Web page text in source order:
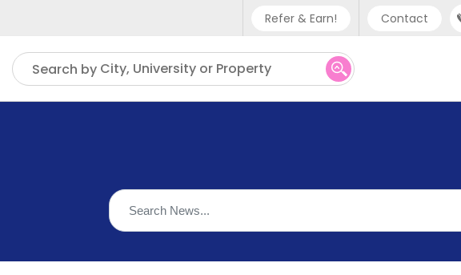
Refer & Earn! Contact
Phone support
UK - +44 (0) 20 3871 8666
Search by City, University or Property